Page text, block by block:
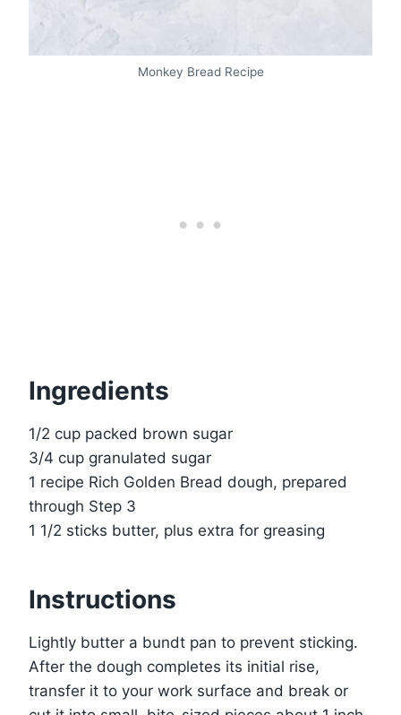
Monkey Bread Recipe
Ingredients
1/2 cup packed brown sugar
3/4 cup granulated sugar
1 recipe Rich Golden Bread dough, prepared
through Step 3
1 1/2 sticks butter, plus extra for greasing
Instructions
Lightly butter a bundt pan to prevent sticking.
After the dough completes its initial rise,
transfer it to your work surface and break or